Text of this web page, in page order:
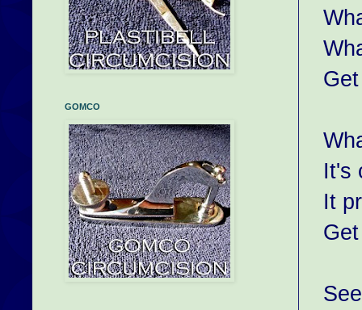
It's
It
GOMCO